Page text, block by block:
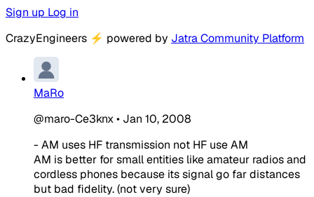
Sign up Log in
CrazyEngineers ⚡ powered by Jatra Community Platform
MaRo
@maro-Ce3knx• Jan 10, 2008
- AM uses HF transmission not HF use AM
AM is better for small entities like amateur radios and
cordless phones because its signal go far distances
but bad fidelity. (not very sure)